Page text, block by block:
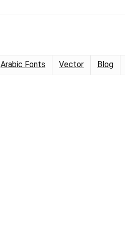
Arabic Fonts Vector Blog